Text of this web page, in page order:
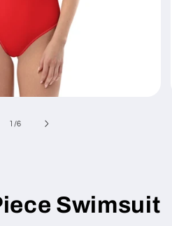
1 /of
6
Swimsuit